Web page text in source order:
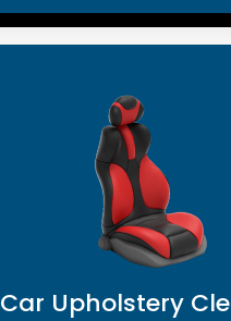
Car Upholstery